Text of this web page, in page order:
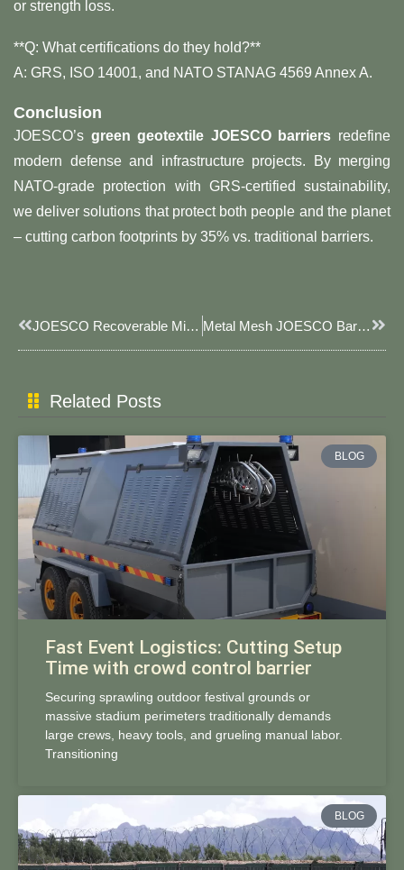
or strength loss.
**Q: What certifications do they hold?**​
A: GRS, ISO 14001, and NATO STANAG 4569 Annex A.
Conclusion
JOESCO’s ​ green geotextile JOESCO barriers ​ redefine
modern defense and infrastructure projects. By merging
NATO-grade protection with GRS-certified sustainability,
we deliver solutions that protect both people and the planet
– cutting carbon footprints by 35% vs. traditional barriers.
Prev JOESCO Recoverable Military Defense Bastion: Sustainable & Modular Security Solutions Metal Mesh JOESCO Barriers: JOESCO’s Reinforced Defense Solution For Industrial & Military Use​ Next
Related Posts
BLOG
Fast Event Logistics: Cutting Setup
Time with crowd control barrier
Securing sprawling outdoor festival grounds or
massive stadium perimeters traditionally demands
large crews, heavy tools, and grueling manual labor.
Transitioning
BLOG